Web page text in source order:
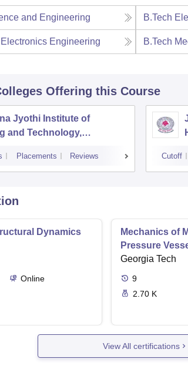
and Engineering B.Tech
Engineering B.Tech
Offering this Course
Jyothi Institute of
and Technology,
Placements Reviews Cutoff
Dynamics
Online
Mechanics of
Pressure
Georgia Tech
9
2.70 K
View All certifications